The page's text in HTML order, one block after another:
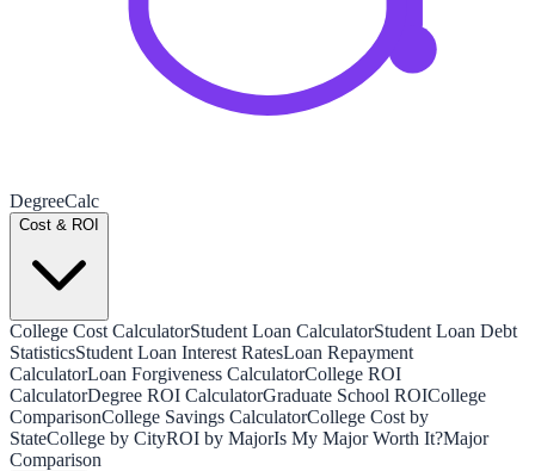
DegreeCalc
Cost & ROI
College Cost CalculatorStudent Loan CalculatorStudent Loan Debt
StatisticsStudent Loan Interest RatesLoan Repayment
CalculatorLoan Forgiveness CalculatorCollege ROI
CalculatorDegree ROI CalculatorGraduate School ROICollege
ComparisonCollege Savings CalculatorCollege Cost by
StateCollege by CityROI by MajorIs My Major Worth It?Major
Comparison